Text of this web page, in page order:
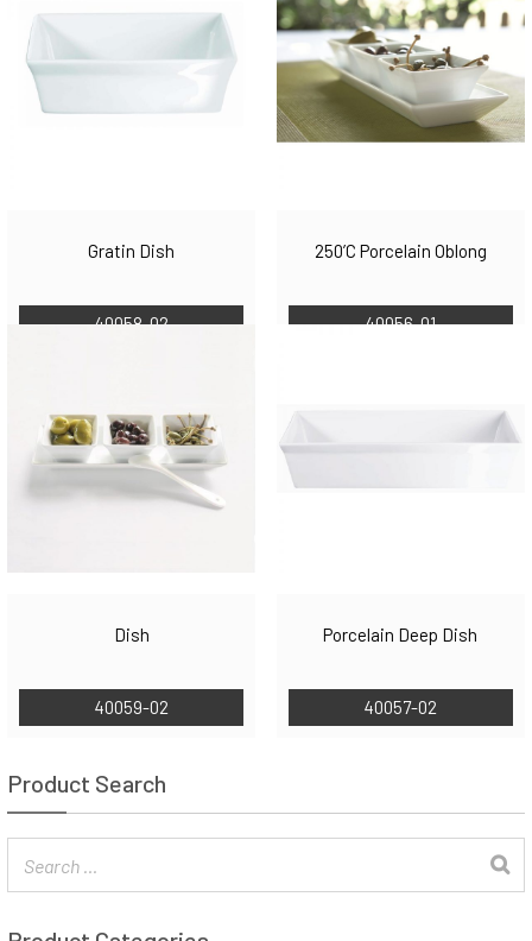
Gratin Dish
40058-02
250’C Porcelain Oblong
40056-01
Dish
40059-02
Porcelain Deep Dish
40057-02
Product Search